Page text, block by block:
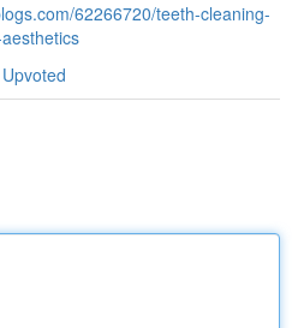
62266720/teeth-cleaning-